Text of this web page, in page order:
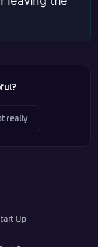
really
Up